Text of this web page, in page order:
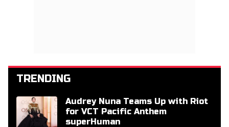
TRENDING
Audrey Nuna Teams Up with Riot
for VCT Pacific Anthem
superHuman